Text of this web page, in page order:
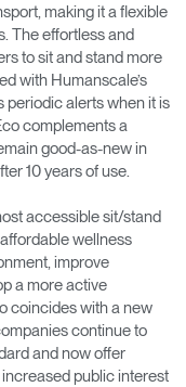
making it a flexible
The effortless and
to sit and stand more
with Humanscale’s
alerts when it is
complements a
good-as-new in
10 years of use.
accessible sit/stand
wellness
improve
a more active
coincides with a new
continue to
and now offer
public interest